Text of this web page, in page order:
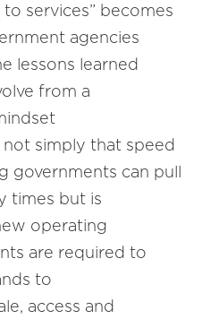
services” becomes
agencies
lessons learned
from a
not simply that speed
governments can pull
times but is
operating
are required to
to
access and